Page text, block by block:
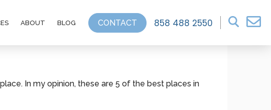
ABOUT BLOG CONTACT 858 488 2550
In my opinion, these are 5 of the best places in